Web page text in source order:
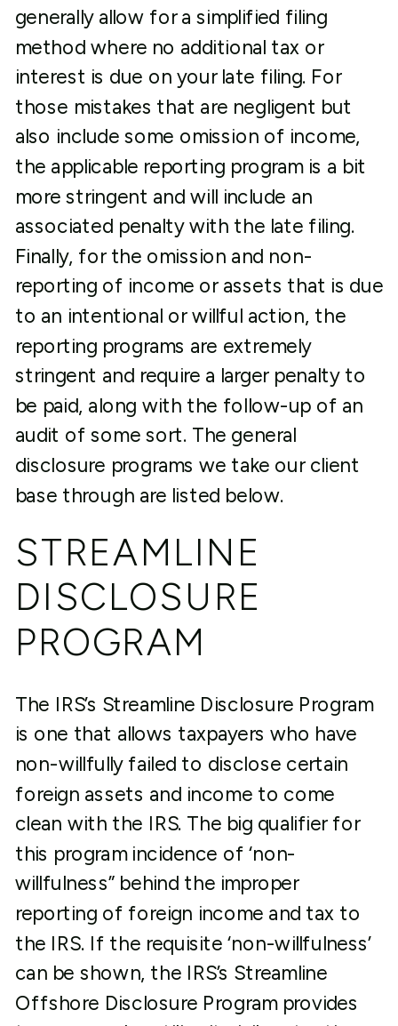
generally allow for a simplified filing
method where no additional tax or
interest is due on your late filing. For
those mistakes that are negligent but
also include some omission of income,
the applicable reporting program is a bit
more stringent and will include an
associated penalty with the late filing.
Finally, for the omission and non-
reporting of income or assets that is due
to an intentional or willful action, the
reporting programs are extremely
stringent and require a larger penalty to
be paid, along with the follow-up of an
audit of some sort. The general
disclosure programs we take our client
base through are listed below.
STREAMLINE
DISCLOSURE
PROGRAM
The IRS’s Streamline Disclosure Program
is one that allows taxpayers who have
non-willfully failed to disclose certain
foreign assets and income to come
clean with the IRS. The big qualifier for
this program incidence of ‘non-
willfulness” behind the improper
reporting of foreign income and tax to
the IRS. If the requisite ‘non-willfulness’
can be shown, the IRS’s Streamline
Offshore Disclosure Program provides